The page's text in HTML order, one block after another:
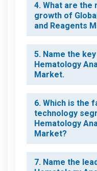
4. What are
growth of
and Reagents
5. Name the
Hematology
Market.
6. Which is the
technology
Hematology
Market?
7. Name the